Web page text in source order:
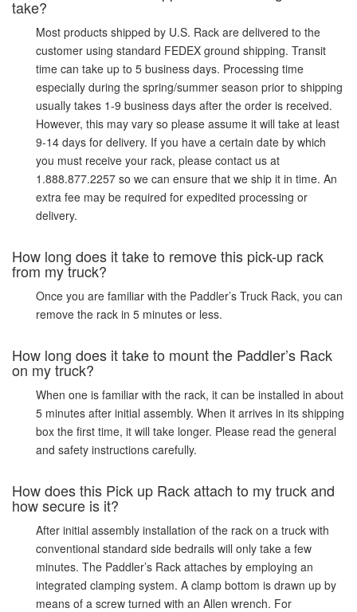
take?
Most products shipped by U.S. Rack are delivered to the
customer using standard FEDEX ground shipping. Transit
time can take up to 5 business days. Processing time
especially during the spring/summer season prior to shipping
usually takes 1-9 business days after the order is received.
However, this may vary so please assume it will take at least
9-14 days for delivery. If you have a certain date by which
you must receive your rack, please contact us at
1.888.877.2257 so we can ensure that we ship it in time. An
extra fee may be required for expedited processing or
delivery.
How long does it take to remove this pick-up rack
from my truck?
Once you are familiar with the Paddler’s Truck Rack, you can
remove the rack in 5 minutes or less.
How long does it take to mount the Paddler’s Rack
on my truck?
When one is familiar with the rack, it can be installed in about
5 minutes after initial assembly. When it arrives in its shipping
box the first time, it will take longer. Please read the general
and safety instructions carefully.
How does this Pick up Rack attach to my truck and
how secure is it?
After initial assembly installation of the rack on a truck with
conventional standard side bedrails will only take a few
minutes. The Paddler’s Rack attaches by employing an
integrated clamping system. A clamp bottom is drawn up by
means of a screw turned with an Allen wrench. For